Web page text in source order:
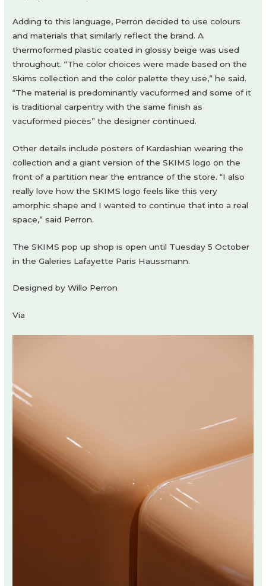
Adding to this language, Perron decided to use colours
and materials that similarly reflect the brand. A
thermoformed plastic coated in glossy beige was used
throughout. “The color choices were made based on the
Skims collection and the color palette they use,” he said.
“The material is predominantly vacuformed and some of it
is traditional carpentry with the same finish as
vacuformed pieces” the designer continued.
Other details include posters of Kardashian wearing the
collection and a giant version of the SKIMS logo on the
front of a partition near the entrance of the store. “I also
really love how the SKIMS logo feels like this very
amorphic shape and I wanted to continue that into a real
space,” said Perron.
The SKIMS pop up shop is open until Tuesday 5 October
in the Galeries Lafayette Paris Haussmann.
Designed by Willo Perron
Via